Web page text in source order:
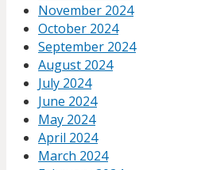
November 2024
October 2024
September 2024
August 2024
July 2024
June 2024
May 2024
April 2024
March 2024